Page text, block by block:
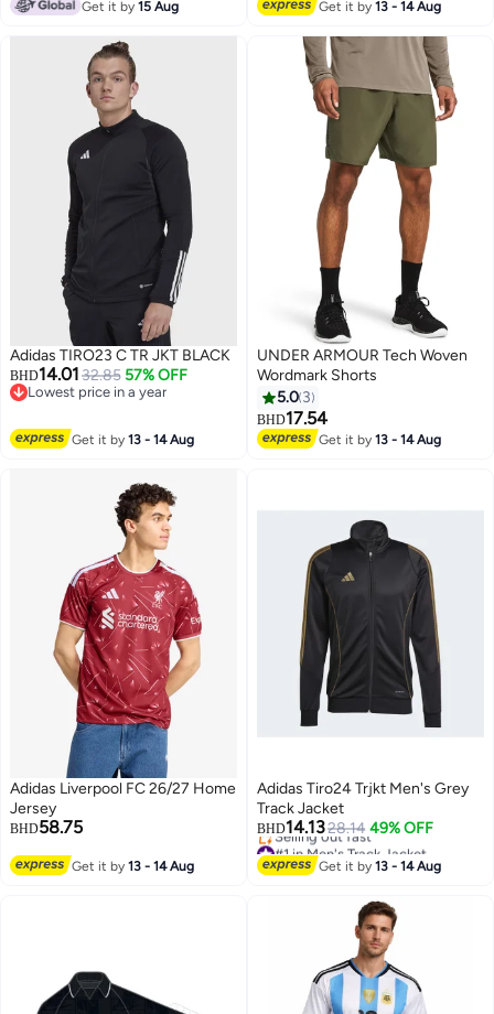
Get it by15 Aug Get it by13 - 14 Aug
Adidas TIRO23 C TR JKT BLACK
BHD14.0132.85 57% OFF
Lowest price in a year
Get it by13 - 14 Aug
UNDER ARMOUR Tech Woven
Wordmark Shorts
5.0 3
BHD17.54
Get it by13 - 14 Aug
Adidas Liverpool FC 26/27 Home
Jersey
BHD58.75
Get it by13 - 14 Aug
Adidas Tiro24 Trjkt Men's Grey
Track Jacket
BHD14.1328.14 49% OFF
#1 in Men's Track Jacket
Lowest price in 30 days
Selling out fast
#1 in Men's Track Jacket
Get it by13 - 14 Aug